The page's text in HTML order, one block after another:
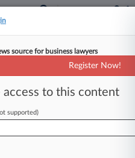
source for business lawyers
Register Now!
to this content
supported)